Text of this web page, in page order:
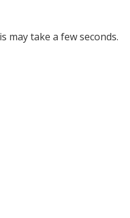
may take a few seconds.